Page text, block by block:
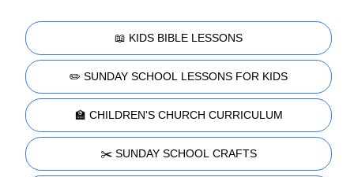
📖 KIDS BIBLE LESSONS
✏️ SUNDAY SCHOOL LESSONS FOR KIDS
🏫 CHILDREN'S CHURCH CURRICULUM
✂️ SUNDAY SCHOOL CRAFTS